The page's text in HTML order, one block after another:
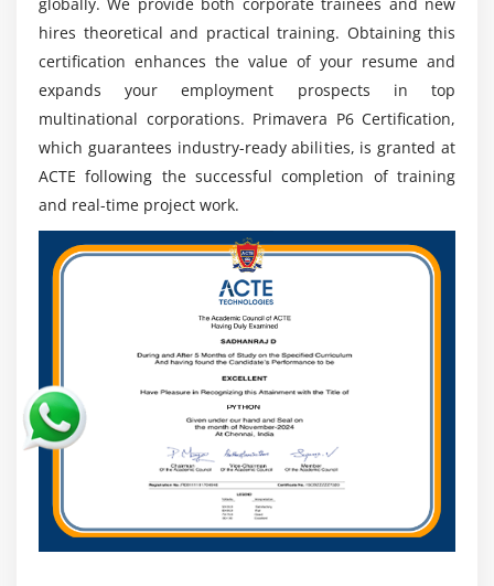
tool worldwide, ensuring skills are transferable
across regions and industries.
Stable Career Path:Project management expertise
ensures long-term career stability, making
Primavera training a valuable investment.
hires theoretical and practical training. Obtaining this
certification enhances the value of your resume and
expands your employment prospects in top
multinational corporations. Primavera P6 Certification,
which guarantees industry-ready abilities, is granted at
ACTE following the successful completion of training
and real-time project work.